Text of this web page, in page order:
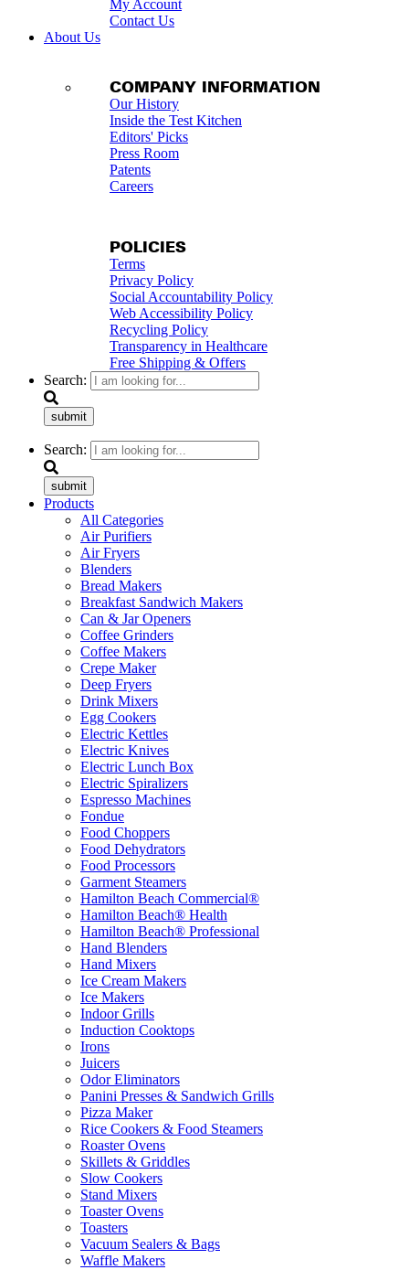
My Account
Contact Us
About Us
COMPANY INFORMATION
Our History
Inside the Test Kitchen
Editors' Picks
Press Room
Patents
Careers
POLICIES
Terms
Privacy Policy
Social Accountability Policy
Web Accessibility Policy
Recycling Policy
Transparency in Healthcare
Free Shipping & Offers
Search:
submit
Search:
submit
Products
All Categories
Air Purifiers
Air Fryers
Blenders
Bread Makers
Breakfast Sandwich Makers
Can & Jar Openers
Coffee Grinders
Coffee Makers
Crepe Maker
Deep Fryers
Drink Mixers
Egg Cookers
Electric Kettles
Electric Knives
Electric Lunch Box
Electric Spiralizers
Espresso Machines
Fondue
Food Choppers
Food Dehydrators
Food Processors
Garment Steamers
Hamilton Beach Commercial®
Hamilton Beach® Health
Hamilton Beach® Professional
Hand Blenders
Hand Mixers
Ice Cream Makers
Ice Makers
Indoor Grills
Induction Cooktops
Irons
Juicers
Odor Eliminators
Panini Presses & Sandwich Grills
Pizza Maker
Rice Cookers & Food Steamers
Roaster Ovens
Skillets & Griddles
Slow Cookers
Stand Mixers
Toaster Ovens
Toasters
Vacuum Sealers & Bags
Waffle Makers